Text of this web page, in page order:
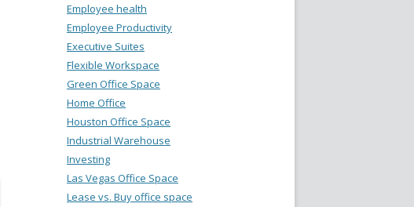
Employee health
Employee Productivity
Executive Suites
Flexible Workspace
Green Office Space
Home Office
Houston Office Space
Industrial Warehouse
Investing
Las Vegas Office Space
Lease vs. Buy office space